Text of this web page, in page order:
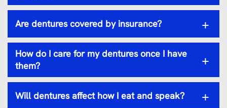
Are dentures covered by insurance? +
How do I care for my dentures once I have
them?
+
Will dentures affect how I eat and speak? +